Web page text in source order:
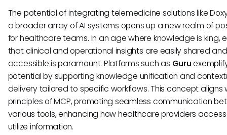
The potential of integrating telemedicine solutions like
a broader array of AI systems opens up a new realm of
for healthcare teams. In an age where knowledge is king,
that clinical and operational insights are easily shared and
accessible is paramount. Platforms such as Guru
potential by supporting knowledge unification and
delivery tailored to specific workflows. This concept aligns
principles of MCP, promoting seamless communication
various tools, enhancing how healthcare providers
utilize information.